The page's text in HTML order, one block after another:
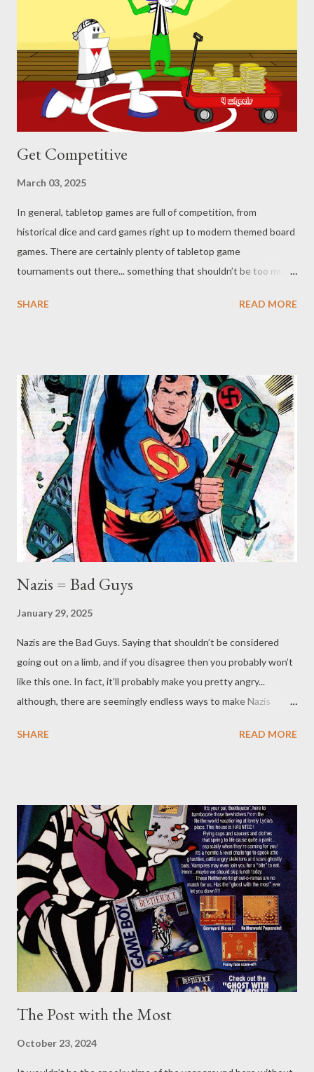
another edition of Never Say Dice Ruins Your (shitty) TTRPG
Memes. You can see our previous work regarding the Peasant
Rail Gun , animating skeletons and the Divine Bovine earlier in
this series. The set up this time is rather simple: y...
Get Competitive
March 03, 2025
In general, tabletop games are full of competition, from
historical dice and card games right up to modern themed board
games. There are certainly plenty of tabletop game
tournaments out there... something that shouldn’t be too much
might argue that there are a number of board games out now
roleplaying games. (By which I don’t mean there's a lack of
games... though D&D still tops the charts, even if they’ve
started to stumble). Some might argue that competition in
RPGs takes the form if "players vs. the GM" (or at least the
GM's BBEG), but that's not really the case. As we’ve mentioned
numerous times in our posts, the GM is there to help the
players tell a story - it isn’t about "competing" with them. ...
SHARE READ MORE
Nazis = Bad Guys
January 29, 2025
Nazis are the Bad Guys. Saying that shouldn’t be considered
going out on a limb, and if you disagree then you probably won’t
like this one. In fact, it’ll probably make you pretty angry...
although, there are seemingly endless ways to make Nazis
given some of our other posts , what our stance is. Perhaps you
abhorrent things they continue to espouse. Perhaps you didn’t
receive the best education, though, or struggled with your
studies, so you might need a reminder. Let me assure you, Nazis
are the Bad Guys. You don’t have to take it from Never Say Dice,
though, or pour over history books, or visit museums - but you
probably should, lest history continue to repeat itself. However,
you should still be able to find continual reminders v...
SHARE READ MORE
The Post with the Most
October 23, 2024